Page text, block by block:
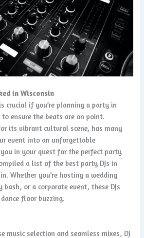
in Wisconsin
crucial if you’re planning a party in
ensure the beats are on point.
its vibrant cultural scene, has many
event into an unforgettable
in your quest for the perfect party
a list of the best party DJs in
Whether you’re hosting a wedding
or a corporate event, these DJs
floor buzzing.
music selection and seamless mixes, DJ